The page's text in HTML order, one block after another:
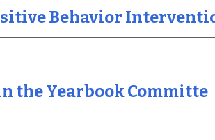
Behavior
the Yearbook Committe